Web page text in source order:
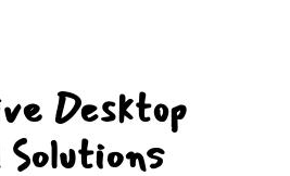
Desktop